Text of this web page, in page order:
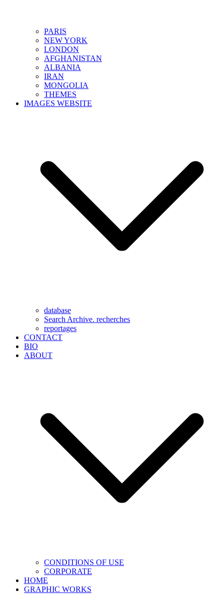
PARIS
NEW YORK
LONDON
AFGHANISTAN
ALBANIA
IRAN
MONGOLIA
THEMES
IMAGES WEBSITE
database
Search Archive. recherches
reportages
CONTACT
BIO
ABOUT
CONDITIONS OF USE
CORPORATE
HOME
GRAPHIC WORKS